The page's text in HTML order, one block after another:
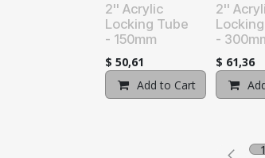
2'' Acrylic
Locking Tube
- 150mm
$ 50,61
Add to Cart
Add
2''
-
$ 61,36